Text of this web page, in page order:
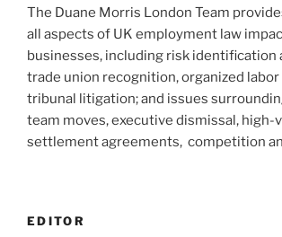
The Duane Morris London Team
all aspects of UK employment law
businesses, including risk identification
trade union recognition, organized
tribunal litigation; and issues
team moves, executive dismissal, high-
settlement agreements, competition
EDITOR